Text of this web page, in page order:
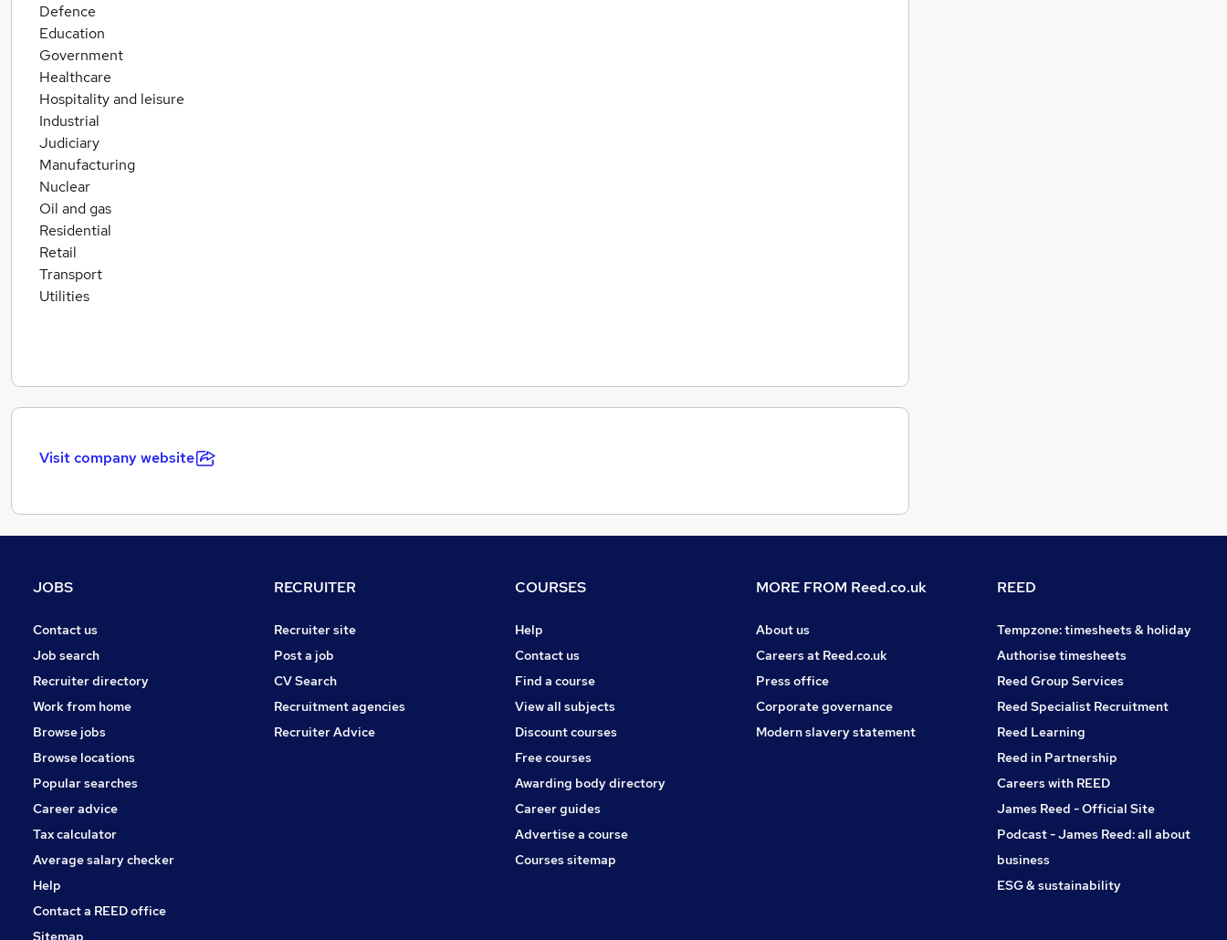
Defence
Education
Government
Healthcare
Hospitality and leisure
Industrial
Judiciary
Manufacturing
Nuclear
Oil and gas
Residential
Retail
Transport
Utilities
Visit company website
JOBS
Contact us
Job search
Recruiter directory
Work from home
Browse jobs
Browse locations
Popular searches
Career advice
Tax calculator
Average salary checker
Help
Contact a REED office
Sitemap
RECRUITER
Recruiter site
Post a job
CV Search
Recruitment agencies
Recruiter Advice
COURSES
Help
Contact us
Find a course
View all subjects
Discount courses
Free courses
Awarding body directory
Career guides
Advertise a course
Courses sitemap
MORE FROM Reed.co.uk
About us
Careers at Reed.co.uk
Press office
Corporate governance
Modern slavery statement
REED
Tempzone: timesheets & holiday
Authorise timesheets
Reed Group Services
Reed Specialist Recruitment
Reed Learning
Reed in Partnership
Careers with REED
James Reed - Official Site
Podcast - James Reed: all about
business
ESG & sustainability